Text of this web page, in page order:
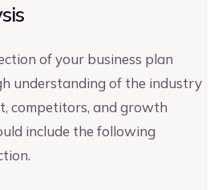
of your business plan
understanding of the industry
competitors, and growth
include the following